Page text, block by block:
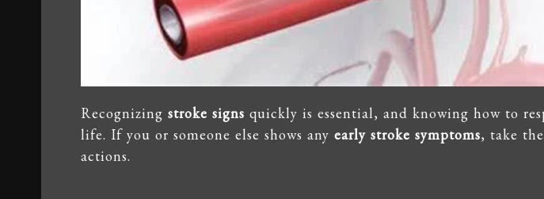
Recognizingstroke signs quickly is essential, and knowing how to
life. If you or someone else shows anyearly stroke symptoms, take
actions.